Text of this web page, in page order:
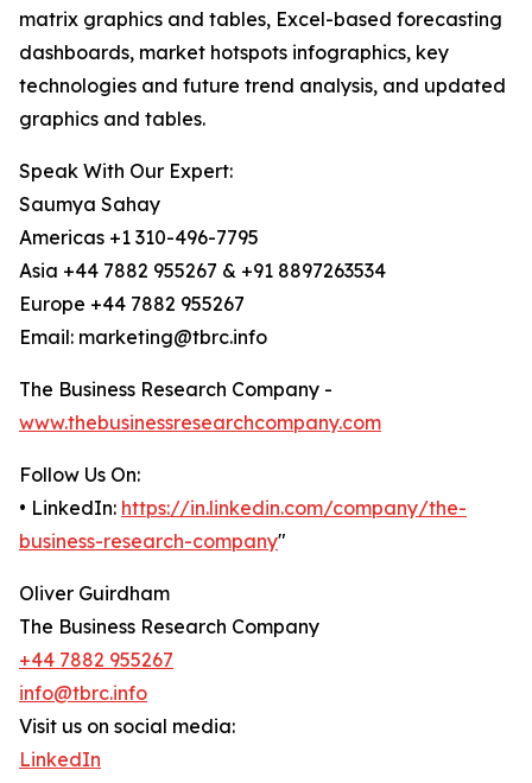
matrix graphics and tables, Excel-based forecasting
dashboards, market hotspots infographics, key
technologies and future trend analysis, and updated
graphics and tables.
Speak With Our Expert:
Saumya Sahay
Americas +1 310-496-7795
Asia +44 7882 955267 & +91 8897263534
Europe +44 7882 955267
Email: marketing@tbrc.info
The Business Research Company -
www.thebusinessresearchcompany.com
Follow Us On:
• LinkedIn: https://in.linkedin.com/company/the-
business-research-company"
Oliver Guirdham
The Business Research Company
+44 7882 955267
info@tbrc.info
Visit us on social media:
LinkedIn